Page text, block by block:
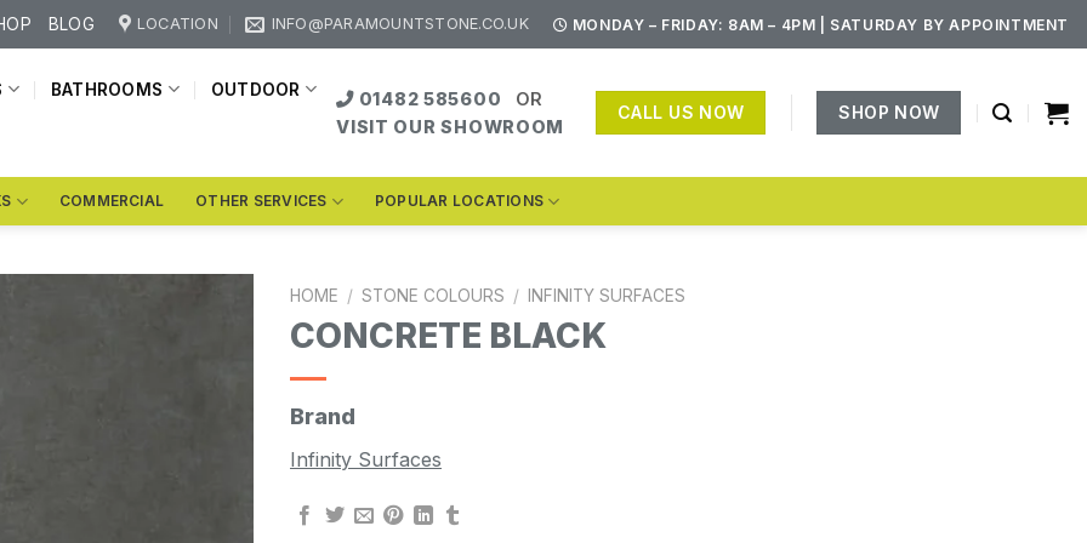
BLOG LOCATION INFO@PARAMOUNTSTONE.CO.UK MONDAY – FRIDAY: 8AM – 4PM | SATURDAY BY APPOINTMENT
BATHROOMS OUTDOOR 01482 585600
OR
VISIT OUR SHOWROOM
CALL US NOW SHOP NOW
COMMERCIAL OTHER SERVICES POPULAR LOCATIONS
HOME / STONE COLOURS / INFINITY SURFACES
CONCRETE BLACK
Brand
Infinity Surfaces